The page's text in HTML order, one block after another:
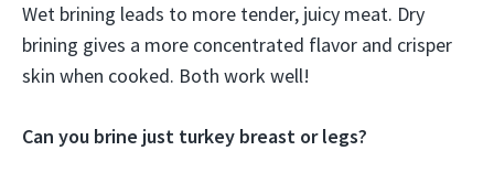
Wet brining leads to more tender, juicy meat. Dry
brining gives a more concentrated flavor and crisper
skin when cooked. Both work well!
Can you brine just turkey breast or legs?